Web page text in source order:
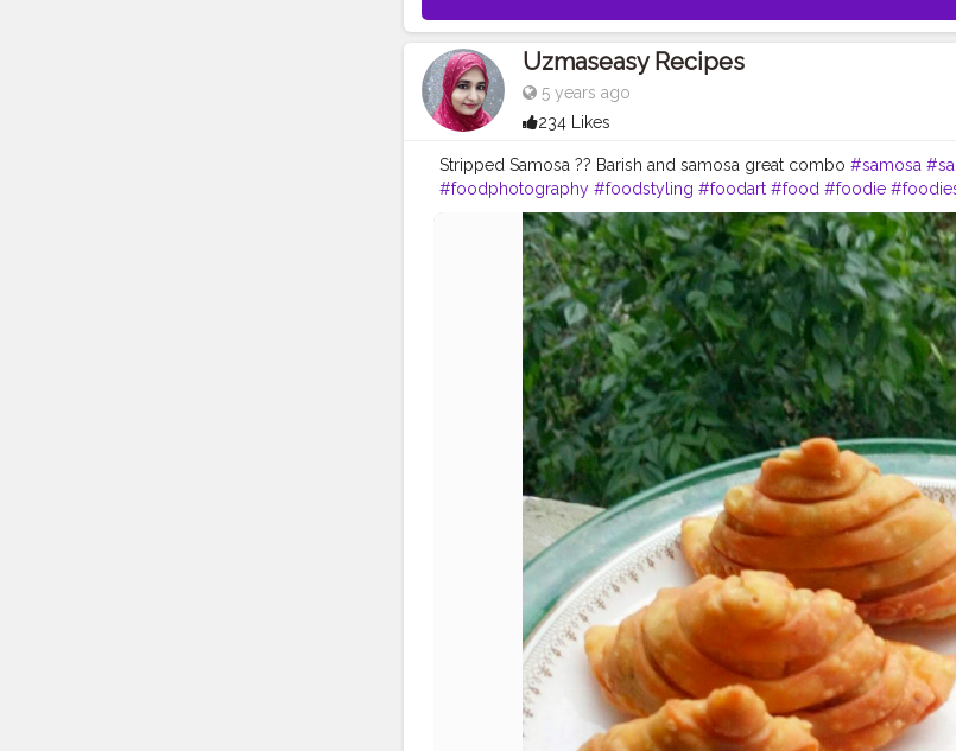
Uzmaseasy Recipes
5 years ago
234 Likes
Stripped Samosa ?? Barish and samosa great combo #samosa
#foodphotography #foodstyling #foodart #food #foodie
#foodbloggersofinstagram #creatorshala #foodartist #foodstylist